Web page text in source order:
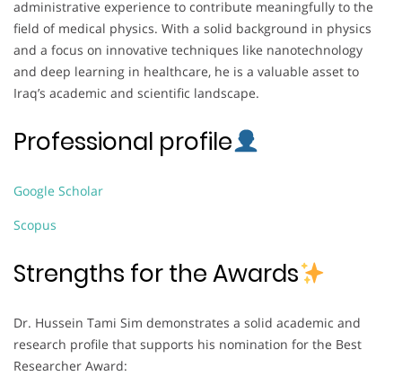
administrative experience to contribute meaningfully to the
field of medical physics. With a solid background in physics
and a focus on innovative techniques like nanotechnology
and deep learning in healthcare, he is a valuable asset to
Iraq’s academic and scientific landscape.
Professional profile
Google Scholar
Scopus
Strengths for the Awards
Dr. Hussein Tami Sim demonstrates a solid academic and
research profile that supports his nomination for the Best
Researcher Award: